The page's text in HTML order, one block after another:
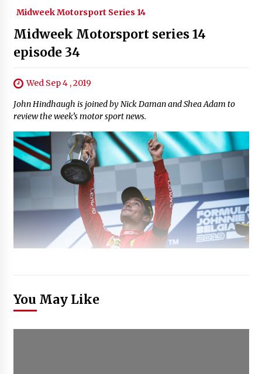
Midweek Motorsport Series 14
Midweek Motorsport series 14
episode 34
Wed Sep 4 , 2019
John Hindhaugh is joined by Nick Daman and Shea Adam to
review the week’s motor sport news.
You May Like